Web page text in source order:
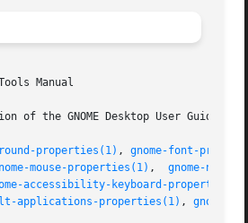
Manual
of the GNOME Desktop User Guide for
properties(1) , gnome-font-
mouse-properties(1) , gnome-
accessibility-keyboard-
applications-properties(1) , gnome-